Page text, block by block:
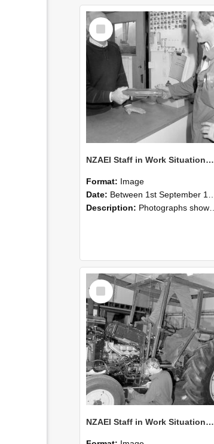
Select
Item
NZAEI Staff in Work Situations, Open Days, September 1985 24
Format: Image
Date: Between 1st September 1985 and 30th September 1985
Description: Photographs showing NZAEI staff demonstrating equipment, machinery, and engineering processes during Open Days in September 1985, Lincoln College.
Select
Item
NZAEI Staff in Work Situations, Open Days, September 1985 21